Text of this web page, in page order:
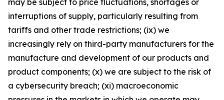
may be subject to price fluctuations, shortages or
interruptions of supply, particularly resulting from
tariffs and other trade restrictions; (ix) we
increasingly rely on third-party manufacturers for the
manufacture and development of our products and
product components; (x) we are subject to the risk of
a cybersecurity breach; (xi) macroeconomic